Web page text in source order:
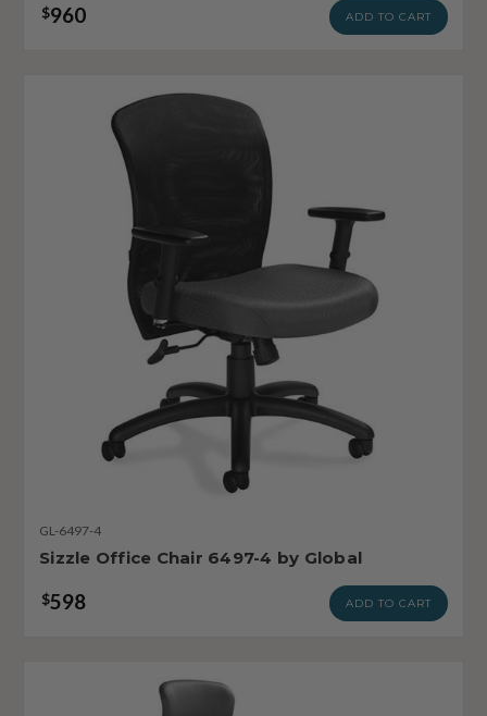
$960 ADD TO CART
GL-6497-4
Sizzle Office Chair 6497-4 by Global
$598 ADD TO CART